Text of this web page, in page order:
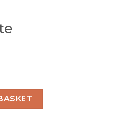
126613LN quantity